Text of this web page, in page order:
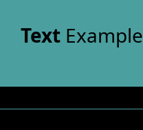
TextExample